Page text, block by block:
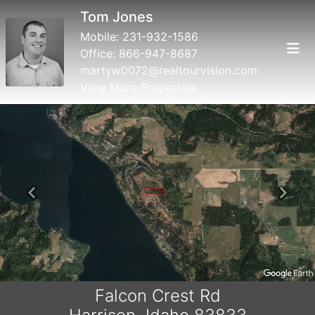
Tom Jones
Mobile: 231-932-1586
Office: 866-947-8687
martyw0072@realtourvision.com
View More Properties
Previous Next
Falcon Crest Rd